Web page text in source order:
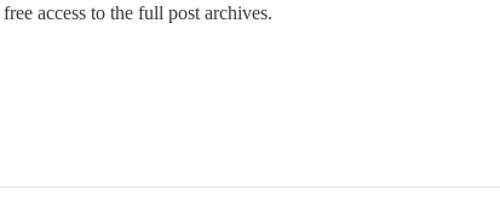
access to the full post archives.